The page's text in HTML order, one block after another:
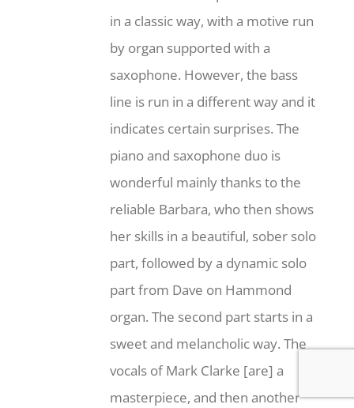
in a classic way, with a motive run
by organ supported with a
saxophone. However, the bass
line is run in a different way and it
indicates certain surprises. The
piano and saxophone duo is
wonderful mainly thanks to the
reliable Barbara, who then shows
her skills in a beautiful, sober solo
part, followed by a dynamic solo
part from Dave on Hammond
organ. The second part starts in a
sweet and melancholic way. The
vocals of Mark Clarke [are] a
masterpiece, and then another